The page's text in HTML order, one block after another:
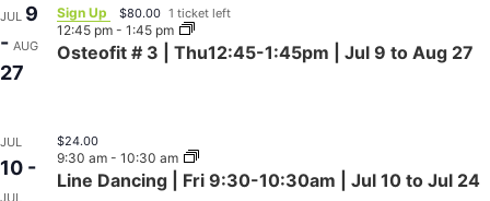
JUL 9
- AUG
27
Osteofit # 3 | Thu12:45-1:45pm | Jul 9 to Aug 27
12:45 pm - 1:45 pm
Sign Up $80.00 1 ticket left
JUL
10 -
JUL
Line Dancing | Fri 9:30-10:30am | Jul 10 to Jul 24
9:30 am - 10:30 am
$24.00